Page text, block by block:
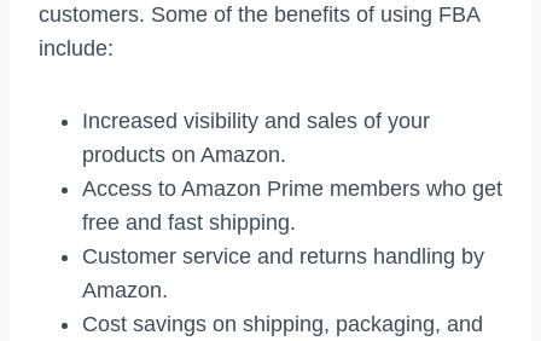
customers. Some of the benefits of using FBA
include:
Increased visibility and sales of your
products on Amazon.
Access to Amazon Prime members who get
free and fast shipping.
Customer service and returns handling by
Amazon.
Cost savings on shipping, packaging, and